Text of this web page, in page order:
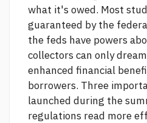
what it's owed. Most
guaranteed by the
the feds have powers
collectors can only
enhanced financial
borrowers. Three
launched during the
regulations read more